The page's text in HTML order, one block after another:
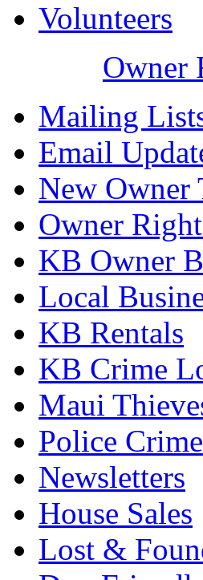
Volunteers
Owner
Mailing
Email
New Owner
Owner
KB Owner
Local
KB Rentals
KB Crime
Maui
Police
Newsletters
House Sales
Lost &